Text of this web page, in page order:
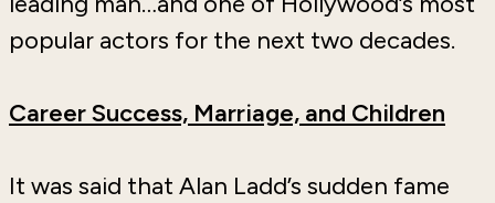
popular actors for the next two decades.
Career Success, Marriage, and Children
It was said that Alan Ladd’s sudden fame